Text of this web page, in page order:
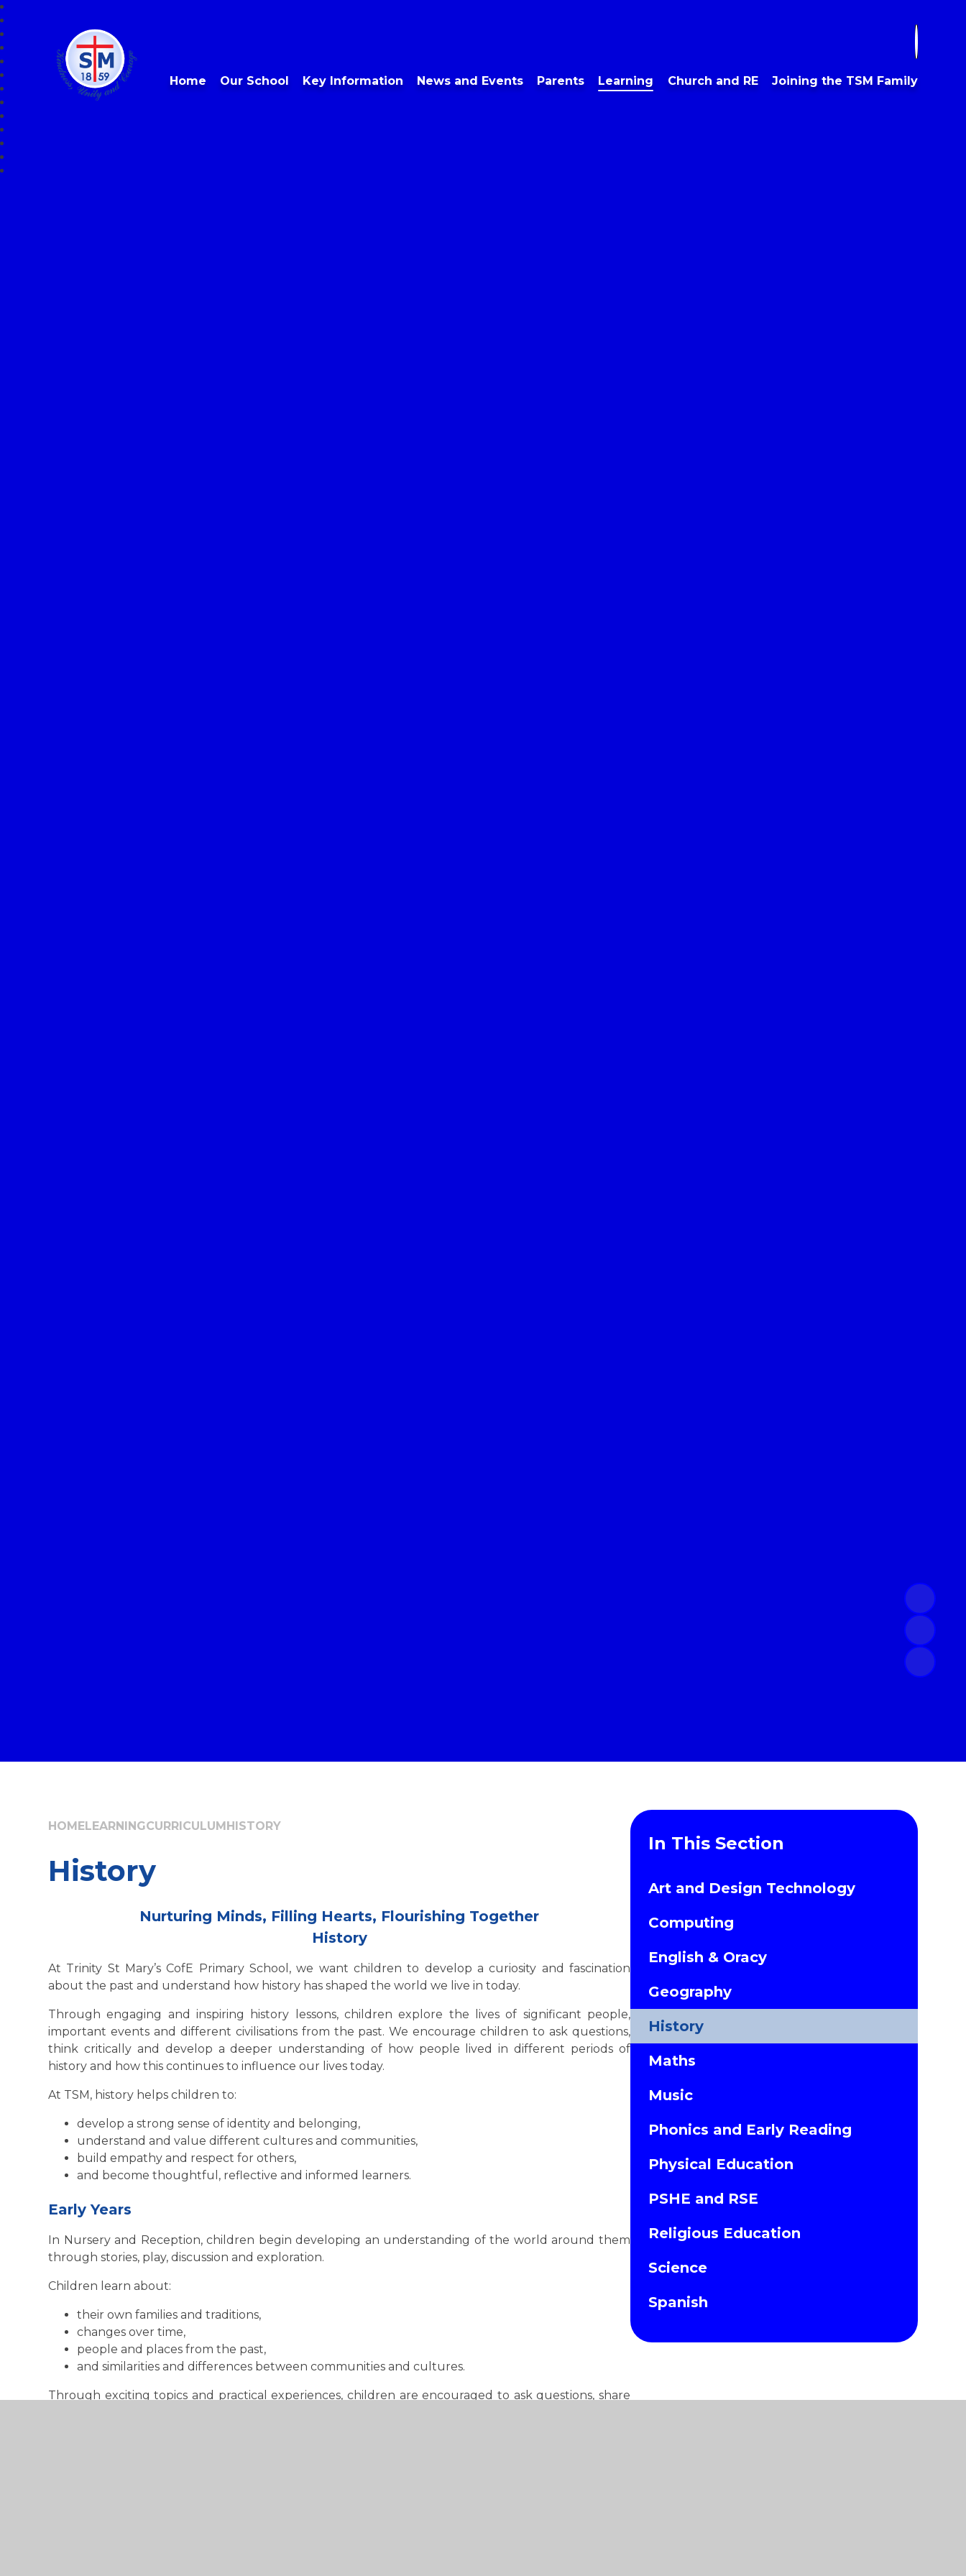
Home Our School Key Information News and Events Parents Learning Church and RE Joining the TSM Family
HOMELEARNINGCURRICULUMHISTORY
History
Nurturing Minds, Filling Hearts, Flourishing Together
History
At Trinity St Mary’s CofE Primary School, we want children to develop a curiosity and fascination
about the past and understand how history has shaped the world we live in today.
Through engaging and inspiring history lessons, children explore the lives of significant people,
important events and different civilisations from the past. We encourage children to ask questions,
think critically and develop a deeper understanding of how people lived in different periods of
history and how this continues to influence our lives today.
At TSM, history helps children to:
develop a strong sense of identity and belonging,
understand and value different cultures and communities,
build empathy and respect for others,
and become thoughtful, reflective and informed learners.
Early Years
In Nursery and Reception, children begin developing an understanding of the world around them
through stories, play, discussion and exploration.
Children learn about:
their own families and traditions,
changes over time,
people and places from the past,
and similarities and differences between communities and cultures.
Through exciting topics and practical experiences, children are encouraged to ask questions, share
In This Section
Art and Design Technology
Computing
English & Oracy
Geography
History
Maths
Music
Phonics and Early Reading
Physical Education
PSHE and RSE
Religious Education
Science
Spanish